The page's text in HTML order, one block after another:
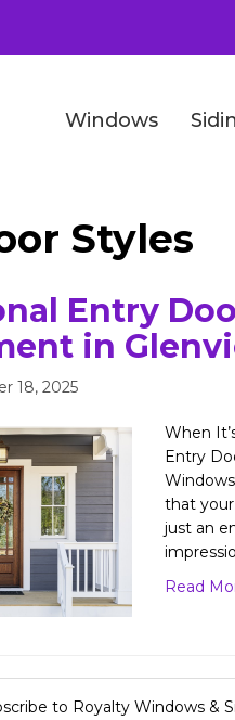
Windows
Styles
Entry
in
18, 2025
When
Entry
that
just an
Read
to Royalty Windows &